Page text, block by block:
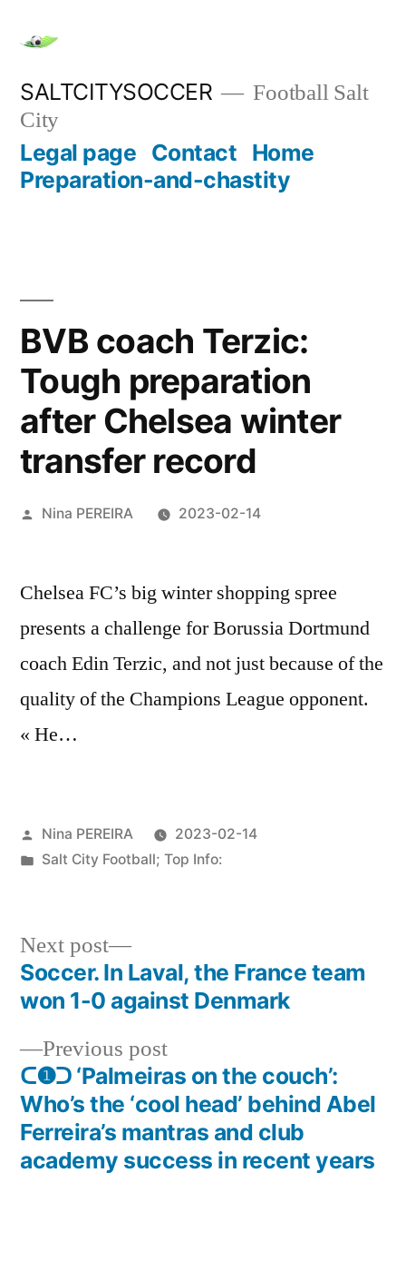
content
SALTCITYSOCCER
Football Salt
City
Legal page Contact Home
Preparation-and-chastity
BVB coach Terzic:
Tough preparation
after Chelsea winter
transfer record
Posted
Nina PEREIRA 2023-02-14
Chelsea FC’s big winter shopping spree
presents a challenge for Borussia Dortmund
coach Edin Terzic, and not just because of the
quality of the Champions League opponent.
« He…
Posted
by
Nina PEREIRA
2023-02-14
Posted
Salt City Football; Top Info:
Post
navigation
Previous postPrevious
post:
ᑕ❶ᑐ ‘Palmeiras on the couch’:
Who’s the ‘cool head’ behind Abel
Ferreira’s mantras and club
academy success in recent years
Next post
Next
post:
Soccer. In Laval, the France team
won 1-0 against Denmark